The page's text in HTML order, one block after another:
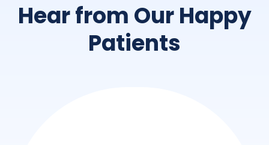
Hear from Our Happy
Patients